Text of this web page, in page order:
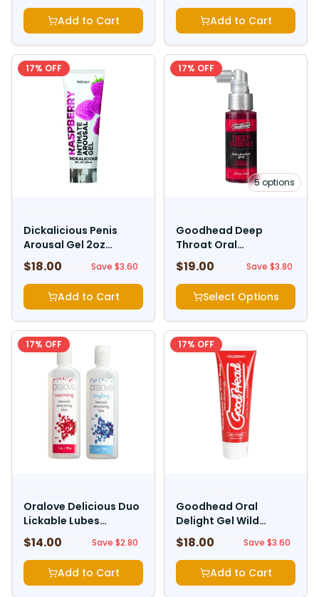
Add to Cart Add to Cart
17% OFF
Dickalicious Penis
Arousal Gel 2oz
Raspberry
$18.00 Save $3.60
Add to Cart
17% OFF
5options
Goodhead Deep
Throat Oral
Anesthetic Spray 2oz
$19.00 Save $3.80
Select Options
17% OFF
Oralove Delicious Duo
Lickable Lubes
Warming And Tingling
$14.00 Save $2.80
Add to Cart
17% OFF
Goodhead Oral
Delight Gel Wild
Cherry 4oz
$18.00 Save $3.60
Add to Cart